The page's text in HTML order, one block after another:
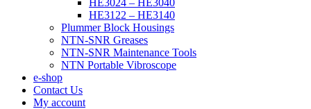
HE3122 – HE3140
Plummer Block Housings
NTN-SNR Greases
NTN-SNR Maintenance Tools
NTN Portable Vibroscope
e-shop
Contact Us
My account